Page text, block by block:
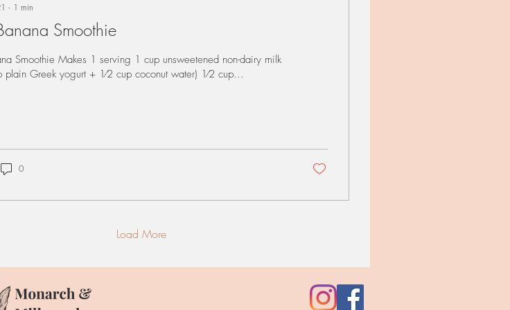
∙ 1 min
Smoothie
Smoothie Makes 1 serving 1 cup unsweetened non-dairy milk
plain Greek yogurt + 1⁄2 cup coconut water) 1⁄2 cup...
0
Load More